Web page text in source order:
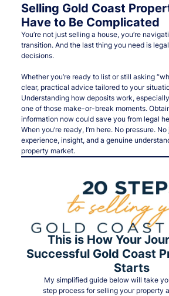
Selling Gold Coast
Have to Be Complicated
You’re not just selling a house, you’re
transition. And the last thing you need is
decisions.
Whether you’re ready to list or still asking
clear, practical advice tailored to your
Understanding how deposits work,
one of those make-or-break moments.
information now could save you from legal
When you’re ready, I’m here. No pressure.
experience, insight, and a genuine
property market.
This is How Your
Successful Gold Coast
Starts
My simplified guide below will take
step process for selling your property